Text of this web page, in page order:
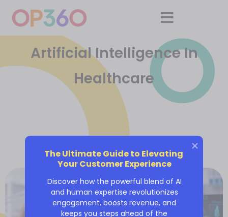
Artificial Intelligence In
Healthcare
The Ultimate Guide to Elevating
Your Customer Experience
Discover how the powerful blend of AI
and human expertise revolutionizes
engagement, boosts revenue, and
keeps you steps ahead of the